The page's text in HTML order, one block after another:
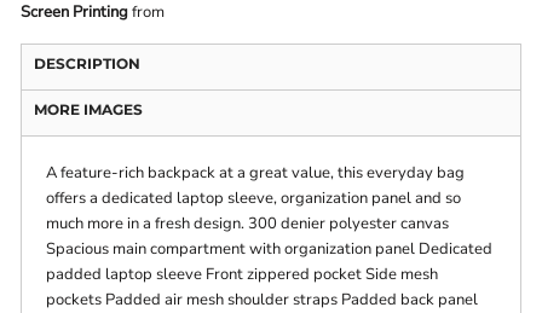
Screen Printingfrom
DESCRIPTION
MORE IMAGES
A feature-rich backpack at a great value, this everyday bag
offers a dedicated laptop sleeve, organization panel and so
much more in a fresh design. 300 denier polyester canvas
Spacious main compartment with organization panel Dedicated
padded laptop sleeve Front zippered pocket Side mesh
pockets Padded air mesh shoulder straps Padded back panel